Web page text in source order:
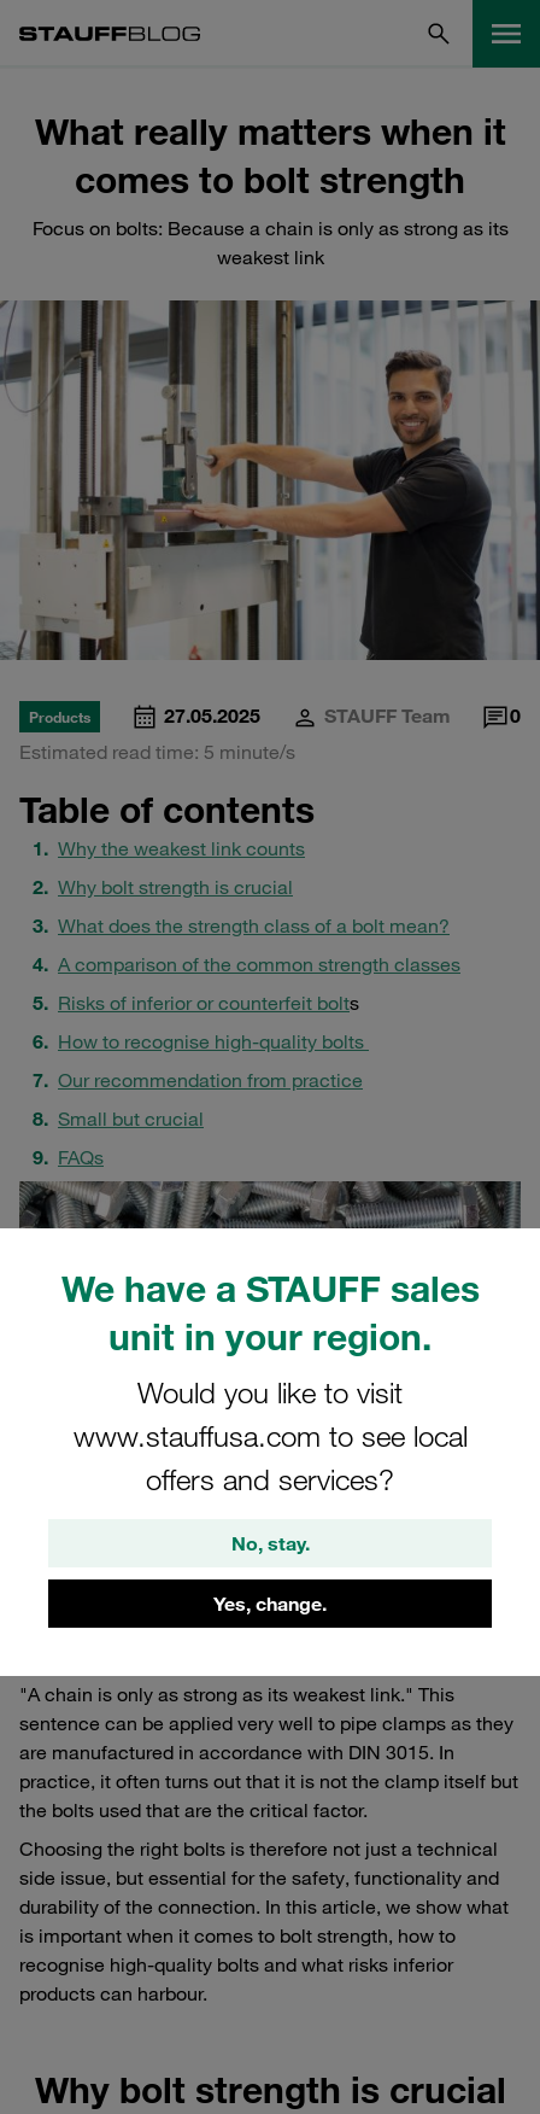
We have a STAUFF sales
unit in your region.
Would you like to visit
www.stauffusa.com to see local
offers and services?
No, stay.
Yes, change.
What really matters when it
comes to bolt strength
Focus on bolts: Because a chain is only as strong as its
weakest link
Products 27.05.2025 STAUFF Team
0
Estimated read time: 5 minute/s
Table of contents
Why the weakest link counts
Why bolt strength is crucial
What does the strength class of a bolt mean?
A comparison of the common strength classes
Risks of inferior or counterfeit bolts
How to recognise high-quality bolts
Our recommendation from practice
Small but crucial
FAQs
Why the weakest link counts
"A chain is only as strong as its weakest link." This
sentence can be applied very well to pipe clamps as they
are manufactured in accordance with DIN 3015. In
practice, it often turns out that it is not the clamp itself but
the bolts used that are the critical factor.
Choosing the right bolts is therefore not just a technical
side issue, but essential for the safety, functionality and
durability of the connection. In this article, we show what
is important when it comes to bolt strength, how to
recognise high-quality bolts and what risks inferior
products can harbour.
Why bolt strength is crucial